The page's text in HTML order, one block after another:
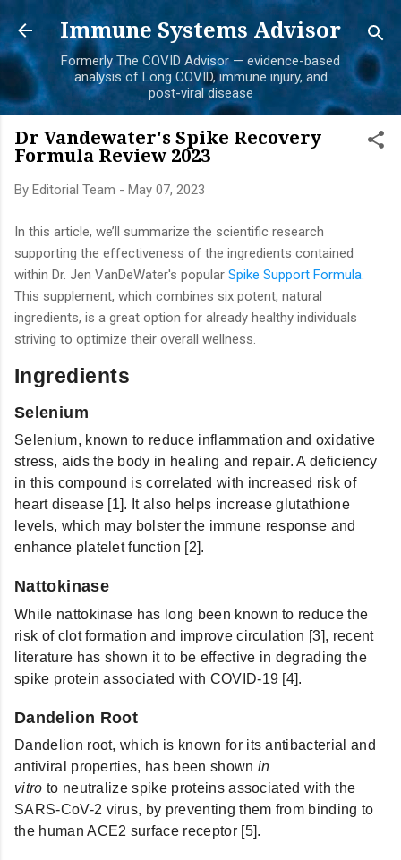
Skip to main content
Immune Systems Advisor
Formerly The COVID Advisor — evidence-based
analysis of Long COVID, immune injury, and
post-viral disease
Dr Vandewater's Spike Recovery
Formula Review 2023
By Editorial Team - May 07, 2023
In this article, we’ll summarize the scientific research
supporting the effectiveness of the ingredients contained
within Dr. Jen VanDeWater's popular Spike Support Formula.
This supplement, which combines six potent, natural
ingredients, is a great option for already healthy individuals
striving to optimize their overall wellness.
Ingredients
Selenium
Selenium, known to reduce inflammation and oxidative
stress, aids the body in healing and repair. A deficiency
in this compound is correlated with increased risk of
heart disease [1]. It also helps increase glutathione
levels, which may bolster the immune response and
enhance platelet function [2].
Nattokinase
While nattokinase has long been known to reduce the
risk of clot formation and improve circulation [3], recent
literature has shown it to be effective in degrading the
spike protein associated with COVID-19 [4].
Dandelion Root
Dandelion root, which is known for its antibacterial and
antiviral properties, has been shown in
vitro to neutralize spike proteins associated with the
SARS-CoV-2 virus, by preventing them from binding to
the human ACE2 surface receptor [5].